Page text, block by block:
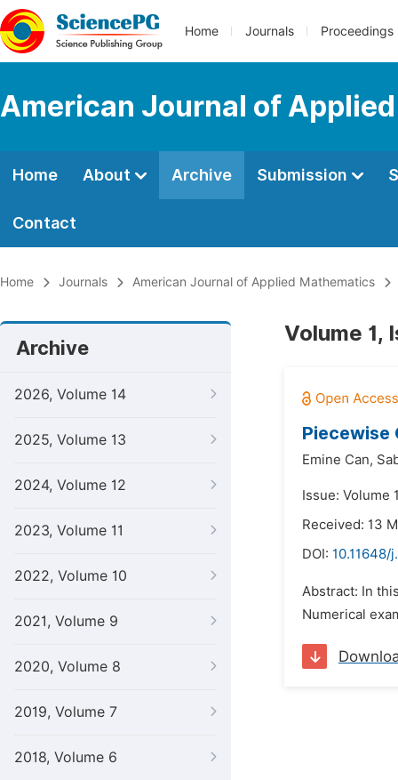
Home Journals Proceedings
American Journal of
Home About Archive Submission
Contact
Home Journals American Journal of Applied Mathematics
Archive
2026, Volume 14
2025, Volume 13
2024, Volume 12
2023, Volume 11
2022, Volume 10
2021, Volume 9
2020, Volume 8
2019, Volume 7
2018, Volume 6
Volume 1,
Piecewise
Emine Can,
Issue: Volume
Received: 13
DOI: 10.11648/
Abstract: In
Numerical